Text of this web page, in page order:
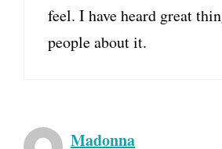
feel. I have heard great
people about it.
Madonna